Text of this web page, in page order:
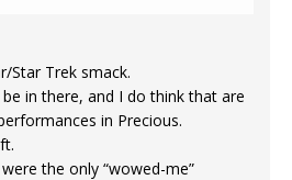
Star Trek smack.
in there, and I do think that are
in Precious.
the only “wowed-me”